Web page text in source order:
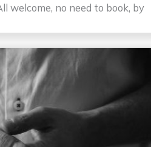
welcome, no need to book, by